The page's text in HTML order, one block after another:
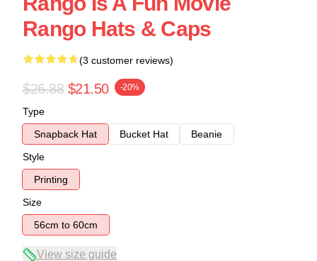
Rango Hats & Caps
(3 customer reviews)
$26.88 $21.50 -20%
Type
Snapback Hat
Bucket Hat
Beanie
Style
Printing
Size
56cm to 60cm
View size guide